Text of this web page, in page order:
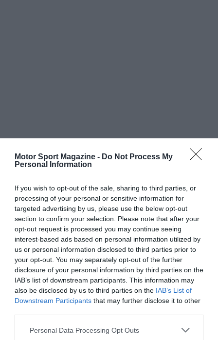
Motor Sport Magazine - Do Not Process My
Personal Information
If you wish to opt-out of the sale, sharing to third parties, or
processing of your personal or sensitive information for
targeted advertising by us, please use the below opt-out
section to confirm your selection. Please note that after your
opt-out request is processed you may continue seeing
interest-based ads based on personal information utilized by
us or personal information disclosed to third parties prior to
your opt-out. You may separately opt-out of the further
disclosure of your personal information by third parties on the
IAB’s list of downstream participants. This information may
also be disclosed by us to third parties on the IAB’s List of
Downstream Participants that may further disclose it to other
Personal Data Processing Opt Outs